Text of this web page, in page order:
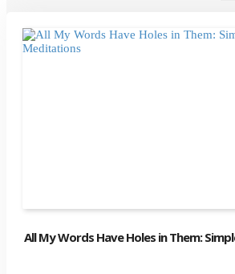
All My Words Have Holes in Them: